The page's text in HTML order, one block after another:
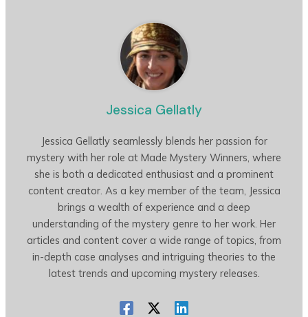
Jessica Gellatly
Jessica Gellatly seamlessly blends her passion for
mystery with her role at Made Mystery Winners, where
she is both a dedicated enthusiast and a prominent
content creator. As a key member of the team, Jessica
brings a wealth of experience and a deep
understanding of the mystery genre to her work. Her
articles and content cover a wide range of topics, from
in-depth case analyses and intriguing theories to the
latest trends and upcoming mystery releases.